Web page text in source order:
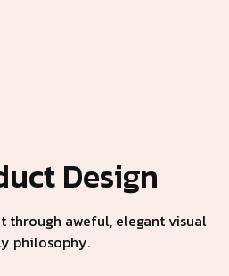
Design
through aweful, elegant visual
philosophy.